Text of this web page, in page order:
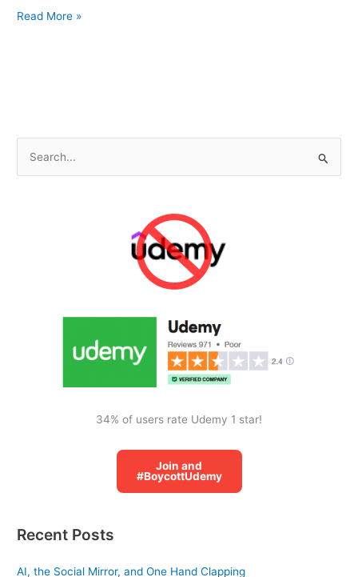
Another
Read More »
34% of users rate Udemy 1 star!
Join and
#BoycottUdemy
Recent Posts
AI, the Social Mirror, and One Hand Clapping